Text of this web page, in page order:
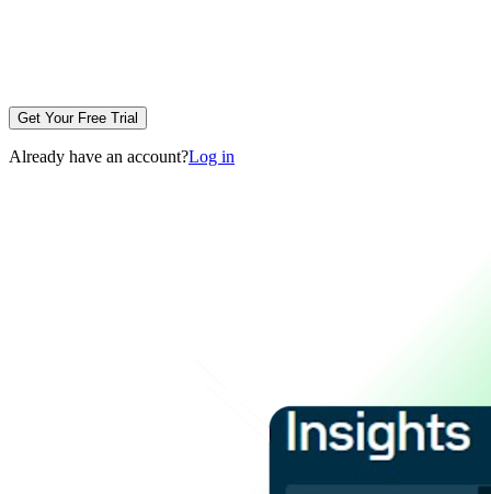
Get Your Free Trial
Already have an account?Log in